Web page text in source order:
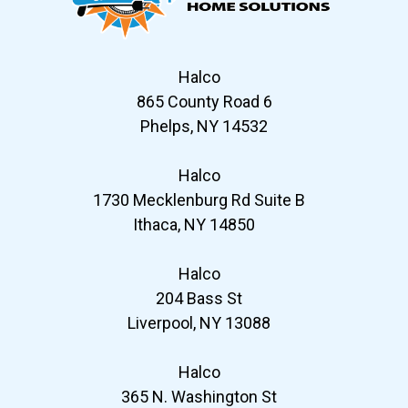
Halco
865 County Road 6
Phelps, NY 14532
Halco
1730 Mecklenburg Rd Suite B
Ithaca, NY 14850
Halco
204 Bass St
Liverpool, NY 13088
Halco
365 N. Washington St